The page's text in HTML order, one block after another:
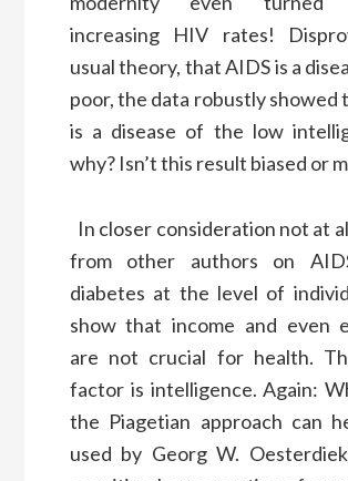
increasing HIV rates!
usual theory, that AIDS is a
poor, the data robustly showed
is a disease of the low
why? Isn’t this result biased or
In closer consideration not at
from other authors on
diabetes at the level of
show that income and even
are not crucial for health.
factor is intelligence. Again:
the Piagetian approach can
used by Georg W.